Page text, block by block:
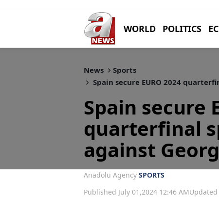
WORLD POLITICS
News
Sports
Spain secure EURO 2024
Spain secure
quarterfinal
against
Anadolu Agency SPORTS
Published July 01,2024 12:46 AMUpdated